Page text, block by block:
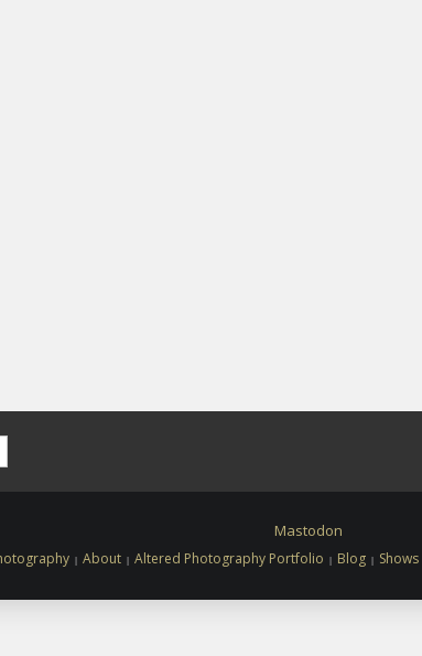
Mastodon
About Altered Photography Portfolio Blog Shows